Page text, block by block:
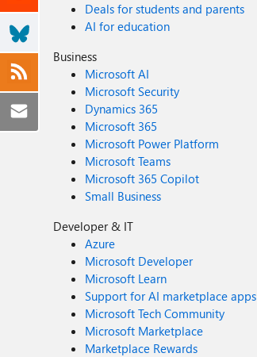
Deals for students and parents
AI for education
Business
Microsoft AI
Microsoft Security
Dynamics 365
Microsoft 365
Microsoft Power Platform
Microsoft Teams
Microsoft 365 Copilot
Small Business
Developer & IT
Azure
Microsoft Developer
Microsoft Learn
Support for AI marketplace apps
Microsoft Tech Community
Microsoft Marketplace
Marketplace Rewards